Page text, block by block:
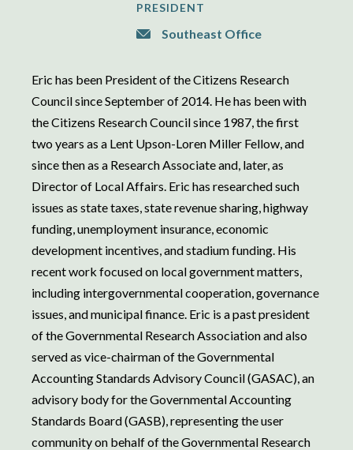
PRESIDENT
Southeast Office
Eric has been President of the Citizens Research
Council since September of 2014. He has been with
the Citizens Research Council since 1987, the first
two years as a Lent Upson-Loren Miller Fellow, and
since then as a Research Associate and, later, as
Director of Local Affairs. Eric has researched such
issues as state taxes, state revenue sharing, highway
funding, unemployment insurance, economic
development incentives, and stadium funding. His
recent work focused on local government matters,
including intergovernmental cooperation, governance
issues, and municipal finance. Eric is a past president
of the Governmental Research Association and also
served as vice-chairman of the Governmental
Accounting Standards Advisory Council (GASAC), an
advisory body for the Governmental Accounting
Standards Board (GASB), representing the user
community on behalf of the Governmental Research